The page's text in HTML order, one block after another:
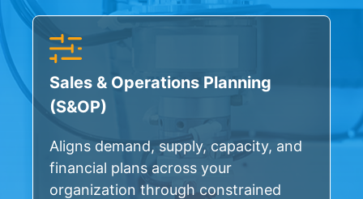
Sales & Operations Planning
(S&OP)
Aligns demand, supply, capacity, and
financial plans across your
organization through constrained